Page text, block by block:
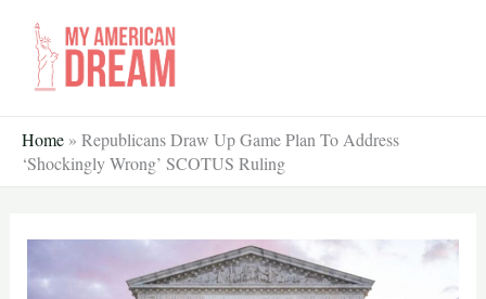
content
Home » Republicans Draw Up Game Plan To Address
‘Shockingly Wrong’ SCOTUS Ruling